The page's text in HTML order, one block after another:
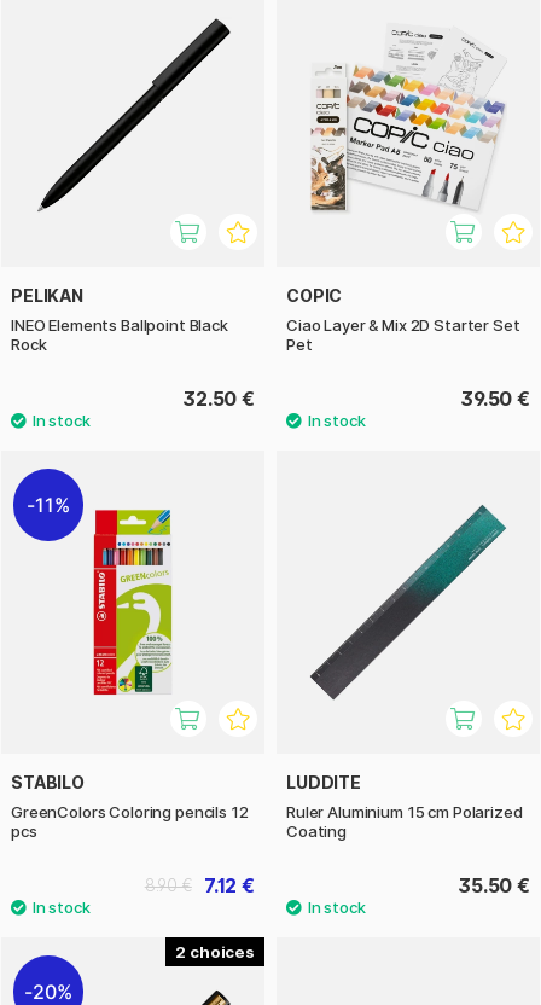
PELIKAN
INEO Elements Ballpoint Black
Rock
32.50 €
COPIC
Ciao Layer & Mix 2D Starter Set
Pet
39.50 €
11%
STABILO
GreenColors Coloring pencils 12
pcs
7.12 €
8.90 €
LUDDITE
Ruler Aluminium 15 cm Polarized
Coating
35.50 €
2
20%